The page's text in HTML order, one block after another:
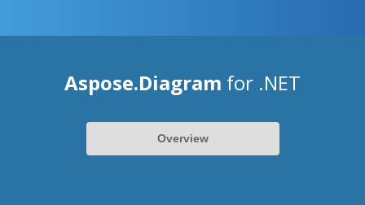
Aspose.Diagram for .NET
Overview